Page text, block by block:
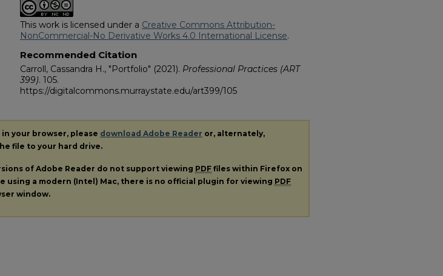
This work is licensed under a Creative Commons Attribution-
NonCommercial-No Derivative Works 4.0 International License.
Recommended Citation
Carroll, Cassandra H., "Portfolio" (2021). Professional Practices (ART
399). 105.
https://digitalcommons.murraystate.edu/art399/105
your browser, please download Adobe Reader or, alternately,
file to your hard drive.
of Adobe Reader do not support viewing PDF files within Firefox on
using a modern (Intel) Mac, there is no official plugin for viewing PDF
window.